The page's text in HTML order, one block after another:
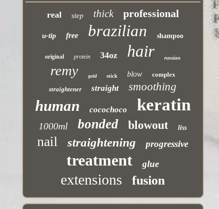
real step thick professional
u-tip free brazilian shampoo
original protein 34oz hair russian
remy gold stick blow
complex
straightener
straight smoothing
human cocochoco keratin
1000ml bonded blowout liss
nail straightening progressive
treatment glue
extensions fusion